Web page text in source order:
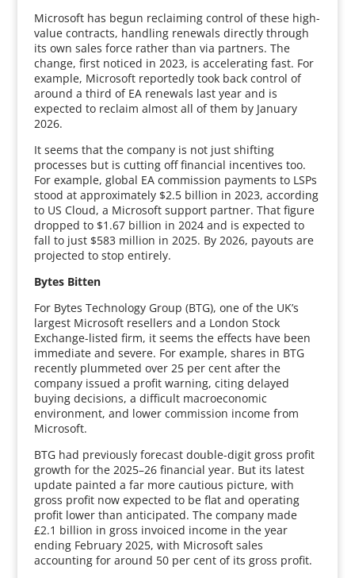
Microsoft has begun reclaiming control of these high-
value contracts, handling renewals directly through
its own sales force rather than via partners. The
change, first noticed in 2023, is accelerating fast. For
example, Microsoft reportedly took back control of
around a third of EA renewals last year and is
expected to reclaim almost all of them by January
2026.
It seems that the company is not just shifting
processes but is cutting off financial incentives too.
For example, global EA commission payments to LSPs
stood at approximately $2.5 billion in 2023, according
to US Cloud, a Microsoft support partner. That figure
dropped to $1.67 billion in 2024 and is expected to
fall to just $583 million in 2025. By 2026, payouts are
projected to stop entirely.
Bytes Bitten
For Bytes Technology Group (BTG), one of the UK’s
largest Microsoft resellers and a London Stock
Exchange-listed firm, it seems the effects have been
immediate and severe. For example, shares in BTG
recently plummeted over 25 per cent after the
company issued a profit warning, citing delayed
buying decisions, a difficult macroeconomic
environment, and lower commission income from
Microsoft.
BTG had previously forecast double-digit gross profit
growth for the 2025–26 financial year. But its latest
update painted a far more cautious picture, with
gross profit now expected to be flat and operating
profit lower than anticipated. The company made
£2.1 billion in gross invoiced income in the year
ending February 2025, with Microsoft sales
accounting for around 50 per cent of its gross profit.